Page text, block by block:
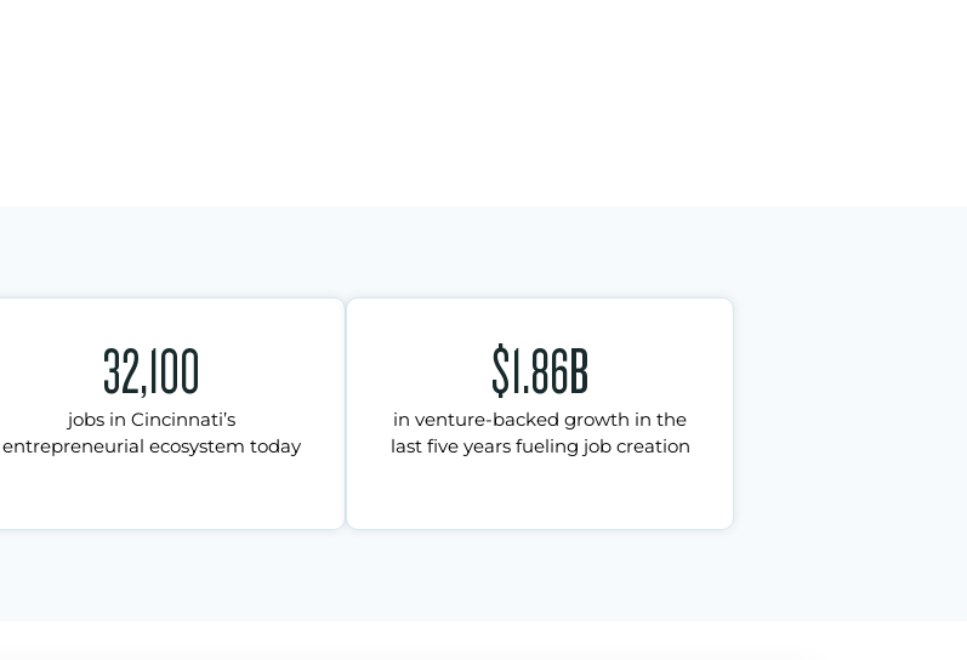
32,100
jobs in Cincinnati’s
entrepreneurial ecosystem today
$1.86B
in venture-backed growth in the
last five years fueling job creation